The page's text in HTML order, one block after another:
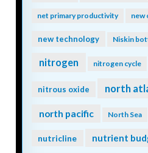
net primary productivity new
new technology Niskin
nitrogen nitrogen cycle
nitrous oxide north
north pacific North Sea
nutricline nutrient